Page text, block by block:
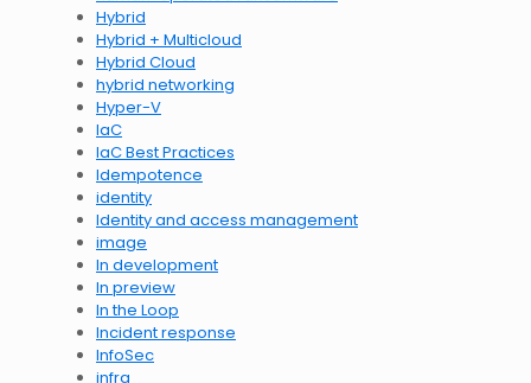
Hybrid
Hybrid + Multicloud
Hybrid Cloud
hybrid networking
Hyper-V
IaC
IaC Best Practices
Idempotence
identity
Identity and access management
image
In development
In preview
In the Loop
Incident response
InfoSec
infra